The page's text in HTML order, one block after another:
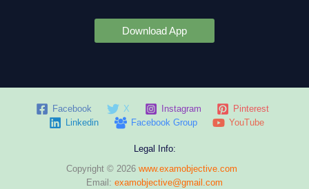
Download App
Facebook X Instagram
Pinterest
Linkedin
Facebook Group YouTube
Legal Info:
Copyright © 2026 www.examobjective.com
Email: examobjective@gmail.com